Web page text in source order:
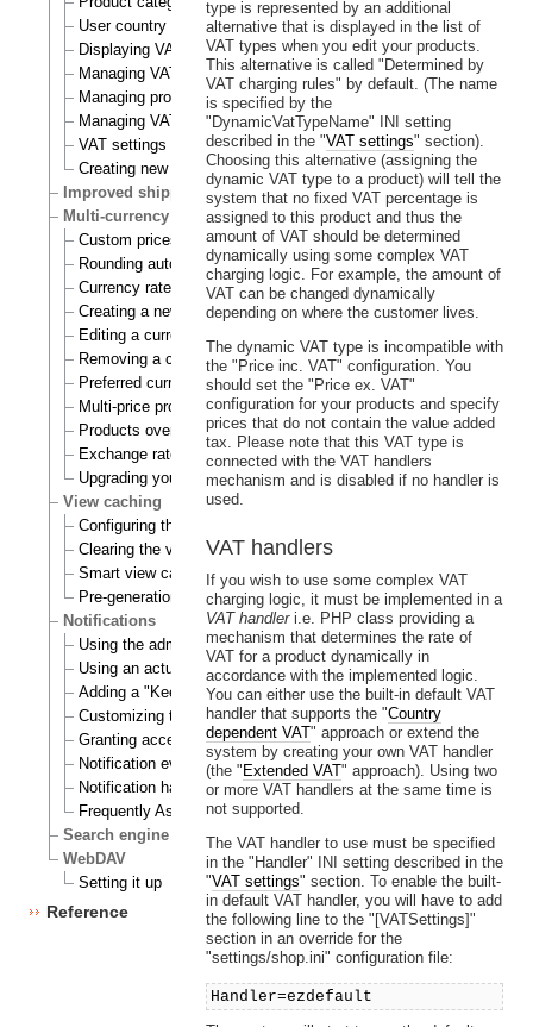
User country
Displaying VATs on the actual site
Managing VAT types
Managing product categories
Managing VAT rules
VAT settings
Creating new VAT handlers
Improved shipping handling
Multi-currency
Custom prices and auto prices
Rounding auto prices
Currency rates
Creating a new currency
Editing a currency
Removing a currency
Preferred currency
Multi-price products
Products overview
Exchange rates update handlers
Upgrading your webshop
View caching
Configuring the view cache
Clearing the view cache
Smart view cache cleaning
Pre-generation of view cache
Notifications
Using the admin interface
Using an actual site
Adding a "Keep me updated" button
Customizing the E-mails
Granting access to notifications
Notification events
Notification handlers
Frequently Asked Questions
Search engine
WebDAV
Setting it up
Reference
type is represented by an additional
alternative that is displayed in the list of
VAT types when you edit your products.
This alternative is called "Determined by
VAT charging rules" by default. (The name
is specified by the
"DynamicVatTypeName" INI setting
described in the "VAT settings" section).
Choosing this alternative (assigning the
dynamic VAT type to a product) will tell the
system that no fixed VAT percentage is
assigned to this product and thus the
amount of VAT should be determined
dynamically using some complex VAT
charging logic. For example, the amount of
VAT can be changed dynamically
depending on where the customer lives.
The dynamic VAT type is incompatible with
the "Price inc. VAT" configuration. You
should set the "Price ex. VAT"
configuration for your products and specify
prices that do not contain the value added
tax. Please note that this VAT type is
connected with the VAT handlers
mechanism and is disabled if no handler is
used.
VAT handlers
If you wish to use some complex VAT
charging logic, it must be implemented in a
VAT handleri.e. PHP class providing a
mechanism that determines the rate of
VAT for a product dynamically in
accordance with the implemented logic.
You can either use the built-in default VAT
handler that supports the "Country
dependent VAT" approach or extend the
system by creating your own VAT handler
(the " Extended VAT" approach). Using two
or more VAT handlers at the same time is
not supported.
The VAT handler to use must be specified
in the "Handler" INI setting described in the
"VAT settings" section. To enable the built-
in default VAT handler, you will have to add
the following line to the "[VATSettings]"
section in an override for the
"settings/shop.ini" configuration file:
Handler=ezdefault